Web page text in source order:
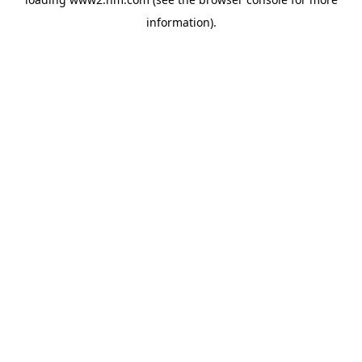
information).